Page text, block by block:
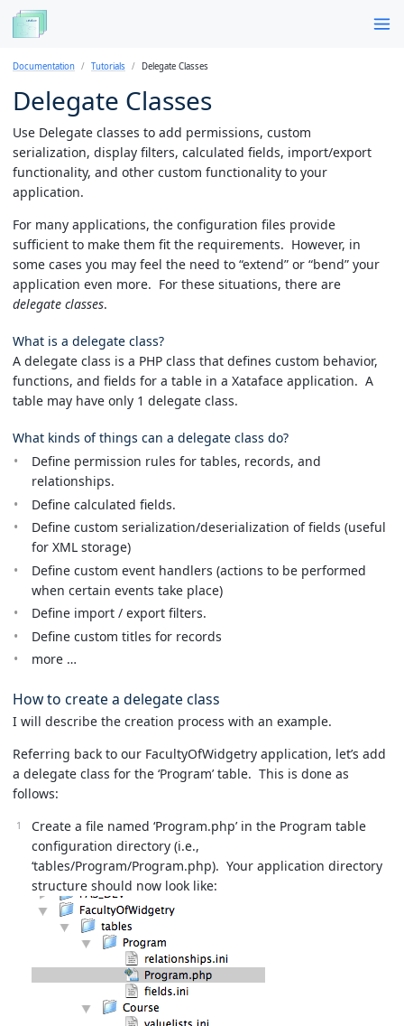
Documentation Tutorials Delegate Classes
Delegate Classes
Use Delegate classes to add permissions, custom
serialization, display filters, calculated fields, import/export
functionality, and other custom functionality to your
application.
For many applications, the configuration files provide
sufficient to make them fit the requirements. However, in
some cases you may feel the need to “extend” or “bend” your
application even more. For these situations, there are
delegate classes.
What is a delegate class?
A delegate class is a PHP class that defines custom behavior,
functions, and fields for a table in a Xataface application. A
table may have only 1 delegate class.
What kinds of things can a delegate class do?
Define permission rules for tables, records, and
relationships.
Define calculated fields.
Define custom serialization/deserialization of fields (useful
for XML storage)
Define custom event handlers (actions to be performed
when certain events take place)
Define import / export filters.
Define custom titles for records
more …
How to create a delegate class
I will describe the creation process with an example.
Referring back to our FacultyOfWidgetry application, let’s add
a delegate class for the ‘Program’ table. This is done as
follows:
Create a file named ‘Program.php’ in the Program table
configuration directory (i.e.,
‘tables/Program/Program.php). Your application directory
structure should now look like: